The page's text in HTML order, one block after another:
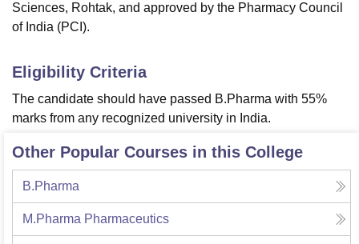
Sciences, Rohtak, and approved by the Pharmacy Council
of India (PCI).
Eligibility Criteria
The candidate should have passed B.Pharma with 55%
marks from any recognized university in India.
Other Popular Courses in this College
B.Pharma
M.Pharma Pharmaceutics